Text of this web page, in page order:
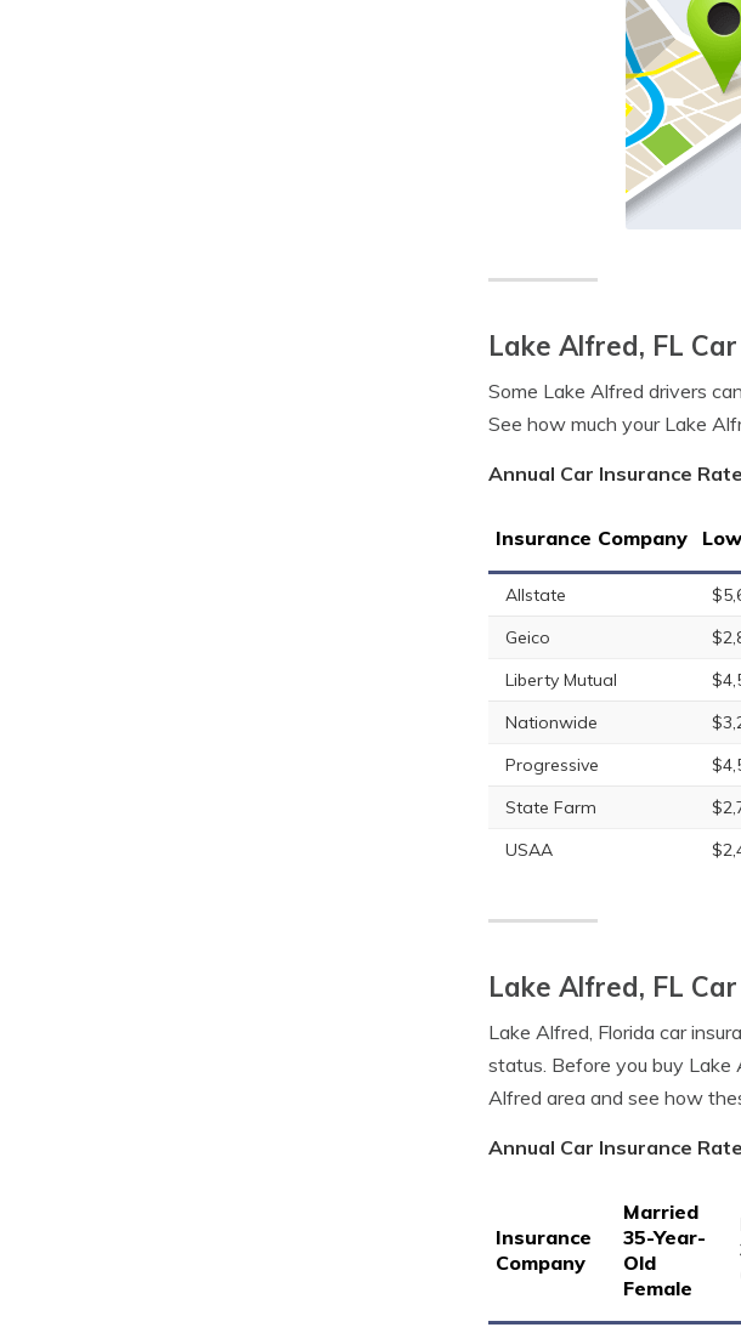
Lake Alfred, FL
Some Lake Alfred drivers
See how much your Lake
Annual Car Insurance
Insurance Company Low
Allstate
Geico
Liberty Mutual
Nationwide
Progressive
State Farm
USAA
Lake Alfred, FL
Lake Alfred, Florida car
status. Before you buy Lake
Alfred area and see how
Annual Car Insurance
Insurance
Company
Married
35-Year-
Old
Female